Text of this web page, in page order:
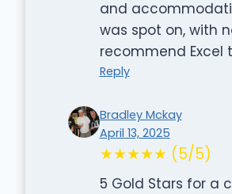
and
was spot on, with
recommend Excel
Reply
Bradley Mckay
April 13, 2025
★★★★★ (5/5)
5 Gold Stars for a